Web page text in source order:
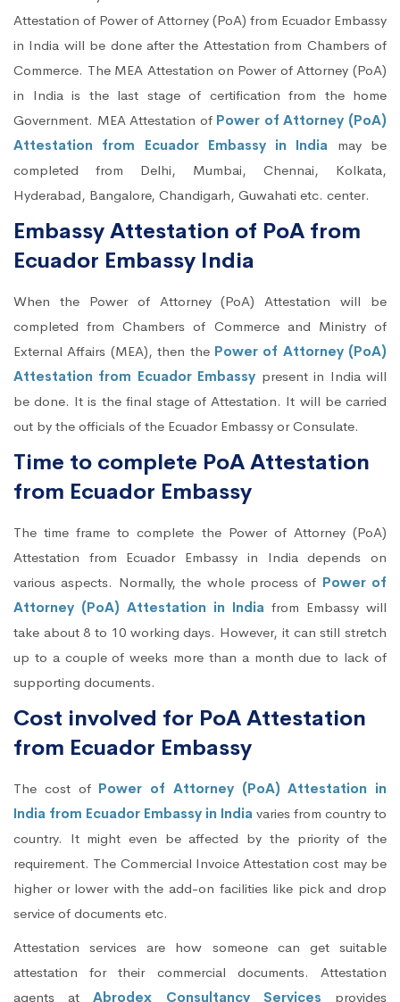
Attestation of Power of Attorney (PoA) from Ecuador Embassy
in India will be done after the Attestation from Chambers of
Commerce. The MEA Attestation on Power of Attorney (PoA)
in India is the last stage of certification from the home
Government. MEA Attestation of Power of Attorney (PoA)
Attestation from Ecuador Embassy in India may be
completed from Delhi, Mumbai, Chennai, Kolkata,
Hyderabad, Bangalore, Chandigarh, Guwahati etc. center.
Embassy Attestation of PoA from
Ecuador Embassy India
When the Power of Attorney (PoA) Attestation will be
completed from Chambers of Commerce and Ministry of
External Affairs (MEA), then the Power of Attorney (PoA)
Attestation from Ecuador Embassy present in India will
be done. It is the final stage of Attestation. It will be carried
out by the officials of the Ecuador Embassy or Consulate.
Time to complete PoA Attestation
from Ecuador Embassy
The time frame to complete the Power of Attorney (PoA)
Attestation from Ecuador Embassy in India depends on
various aspects. Normally, the whole process of Power of
Attorney (PoA) Attestation in India from Embassy will
take about 8 to 10 working days. However, it can still stretch
up to a couple of weeks more than a month due to lack of
supporting documents.
Cost involved for PoA Attestation
from Ecuador Embassy
The cost of Power of Attorney (PoA) Attestation in
India from Ecuador Embassy in India varies from country to
country. It might even be affected by the priority of the
requirement. The Commercial Invoice Attestation cost may be
higher or lower with the add-on facilities like pick and drop
service of documents etc.
Attestation services are how someone can get suitable
attestation for their commercial documents. Attestation
agents atAbrodex Consultancy Services provides